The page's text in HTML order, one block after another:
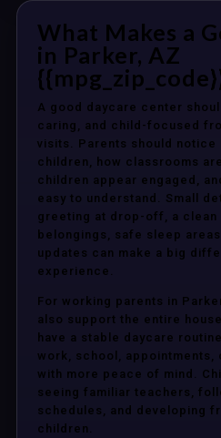
What Makes a
in Parker, AZ
A good daycare center
caring, and child-focused
visits. Parents should notice
children, how classrooms
children appear engaged,
easy to understand. Small
greeting at drop-off, a clean
belongings, safe sleep
updates can make a big
experience.
For working parents in
also support the entire
have a stable daycare
work, school,
with more peace of mind.
seeing familiar teachers,
schedules, and developing
children.